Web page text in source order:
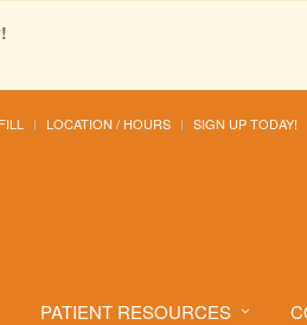
LOCATION / HOURS SIGN UP TODAY!
PATIENT RESOURCES